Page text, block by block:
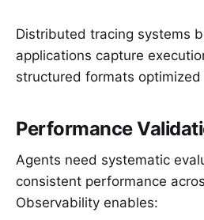
Distributed tracing systems
applications capture
structured formats optimized
Performance
Agents need systematic
consistent performance
Observability enables: